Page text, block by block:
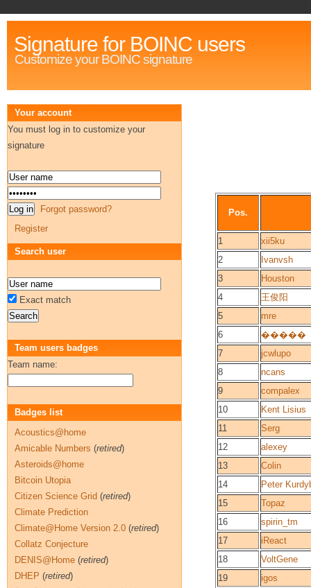
Signature for BOINC users
Customize your BOINC signature
Pos.
1
xii5ku
2
Ivanvsh
3
Houston
4
王俊阳
5
mre
6
�����
7
jcwlupo
8
ncans
9
compalex
10
Kent Lisius
11
Serg
12
alexey
13
Colin
14
Peter
15
Topaz
16
spirin_tm
17
iReact
18
VoltGene
19
igos
Your account
You must log in to customize your
signature
Forgot password?
Register
Search user
Exact match
Team users badges
Team name:
Badges list
Acoustics@home
Amicable Numbers (retired)
Asteroids@home
Bitcoin Utopia
Citizen Science Grid (retired)
Climate Prediction
Climate@Home Version 2.0 (retired)
Collatz Conjecture
DENIS@Home (retired)
DHEP (retired)